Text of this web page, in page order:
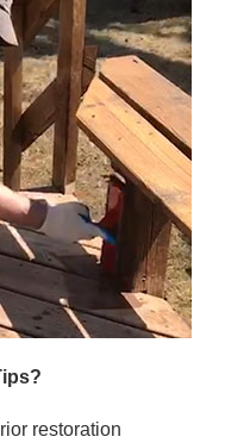
restoration